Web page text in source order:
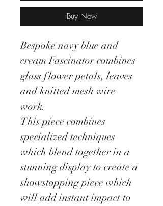
Buy Now
Bespoke navy blue and
cream Fascinator combines
glass flower petals, leaves
and knitted mesh wire
work.
This piece combines
specialized techniques
which blend together in a
stunning display to create a
showstopping piece which
will add instant impact to